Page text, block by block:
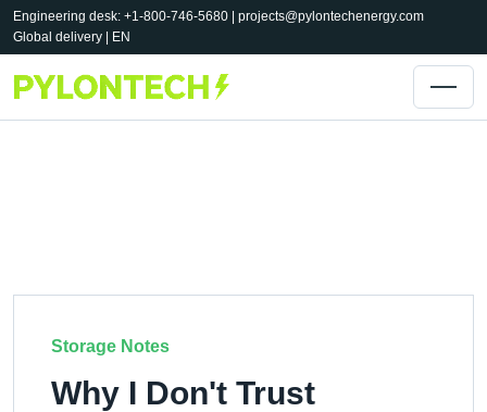
Engineering desk: +1-800-746-5680 | projects@pylontechenergy.com
Global delivery | EN
Storage Notes
Why I Don't Trust